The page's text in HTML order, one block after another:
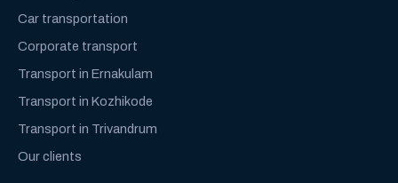
Car transportation
Corporate transport
Transport in Ernakulam
Transport in Kozhikode
Transport in Trivandrum
Our clients